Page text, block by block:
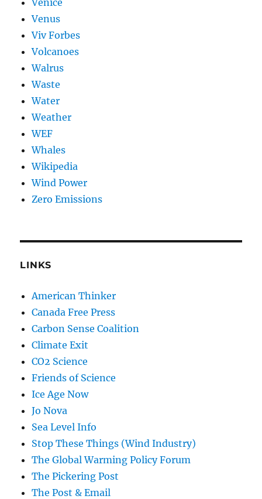
Venus
Viv Forbes
Volcanoes
Walrus
Waste
Water
Weather
WEF
Whales
Wikipedia
Wind Power
Zero Emissions
LINKS
American Thinker
Canada Free Press
Carbon Sense Coalition
Climate Exit
CO2 Science
Friends of Science
Ice Age Now
Jo Nova
Sea Level Info
Stop These Things (Wind Industry)
The Global Warming Policy Forum
The Pickering Post
The Post & Email